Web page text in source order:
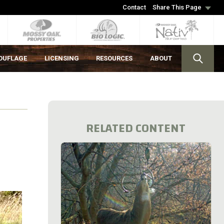
Contact Share This Page
LICENSING RESOURCES ABOUT
RELATED CONTENT